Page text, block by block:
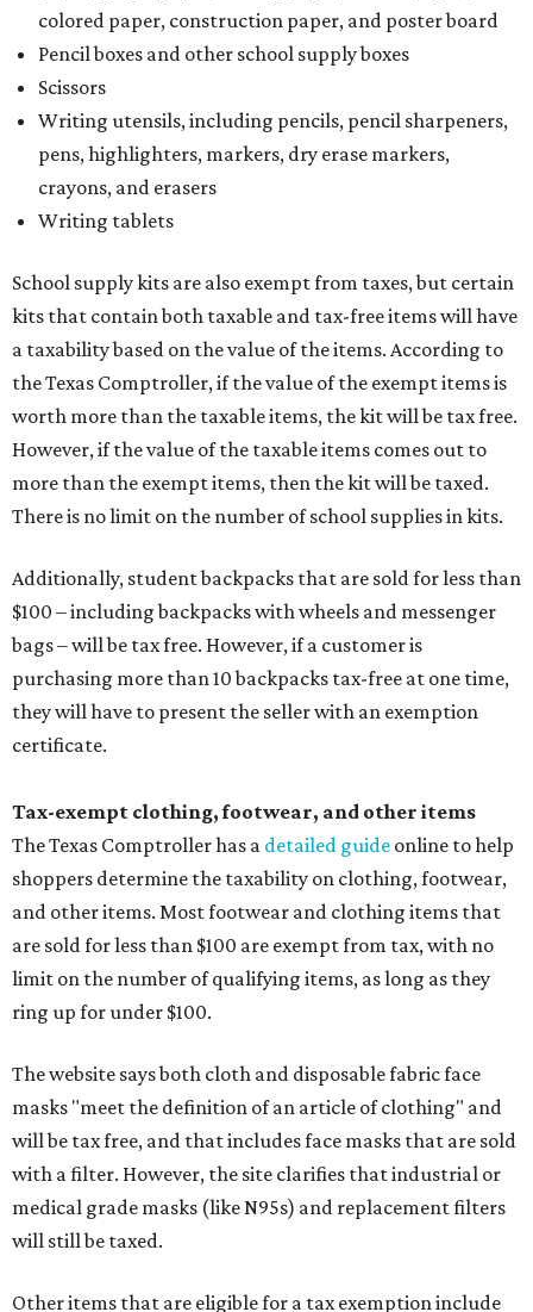
colored paper, construction paper, and poster board
Pencil boxes and other school supply boxes
Scissors
Writing utensils, including pencils, pencil sharpeners,
pens, highlighters, markers, dry erase markers,
crayons, and erasers
Writing tablets
School supply kits are also exempt from taxes, but certain
kits that contain both taxable and tax-free items will have
a taxability based on the value of the items. According to
the Texas Comptroller, if the value of the exempt items is
worth more than the taxable items, the kit will be tax free.
However, if the value of the taxable items comes out to
more than the exempt items, then the kit will be taxed.
There is no limit on the number of school supplies in kits.
Additionally, student backpacks that are sold for less than
$100 – including backpacks with wheels and messenger
bags – will be tax free. However, if a customer is
purchasing more than 10 backpacks tax-free at one time,
they will have to present the seller with an exemption
certificate.
Tax-exempt clothing, footwear, and other items
The Texas Comptroller has a detailed guide online to help
shoppers determine the taxability on clothing, footwear,
and other items. Most footwear and clothing items that
are sold for less than $100 are exempt from tax, with no
limit on the number of qualifying items, as long as they
ring up for under $100.
The website says both cloth and disposable fabric face
masks "meet the definition of an article of clothing" and
will be tax free, and that includes face masks that are sold
with a filter. However, the site clarifies that industrial or
medical grade masks (like N95s) and replacement filters
will still be taxed.
Other items that are eligible for a tax exemption include